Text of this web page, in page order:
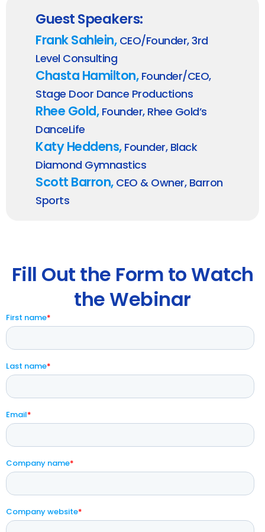
Guest Speakers:
Frank Sahlein, CEO/Founder, 3rd
Level Consulting
Chasta Hamilton, Founder/CEO,
Stage Door Dance Productions
Rhee Gold, Founder, Rhee Gold’s
DanceLife
Katy Heddens, Founder, Black
Diamond Gymnastics
Scott Barron, CEO & Owner, Barron
Sports
Fill Out the Form to Watch
the Webinar